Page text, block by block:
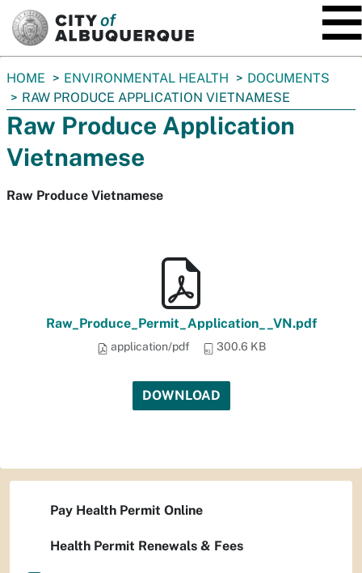
You
are
here:
HOME ENVIRONMENTAL HEALTH
DOCUMENTS
RAW PRODUCE APPLICATION VIETNAMESE
Raw Produce Application
Vietnamese
Raw Produce Vietnamese
Raw_Produce_Permit_Application__VN.pdf
application/pdf 300.6 KB
DOWNLOAD
Pay Health Permit Online
Health Permit Renewals & Fees